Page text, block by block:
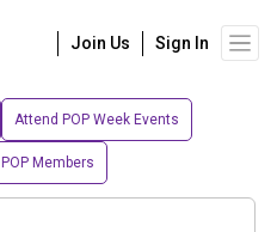
Join Us Sign In
Attend POP Week Events
Members